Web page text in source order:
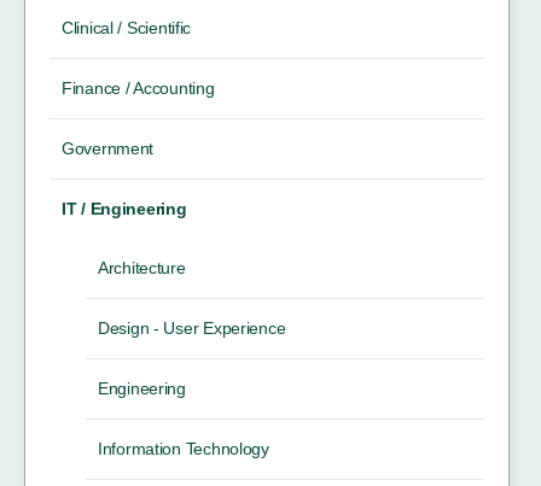
Clinical / Scientific
Finance / Accounting
Government
IT / Engineering
Architecture
Design - User Experience
Engineering
Information Technology